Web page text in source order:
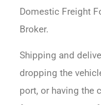
Domestic Freight
Broker.
Shipping and
dropping the
port, or having the